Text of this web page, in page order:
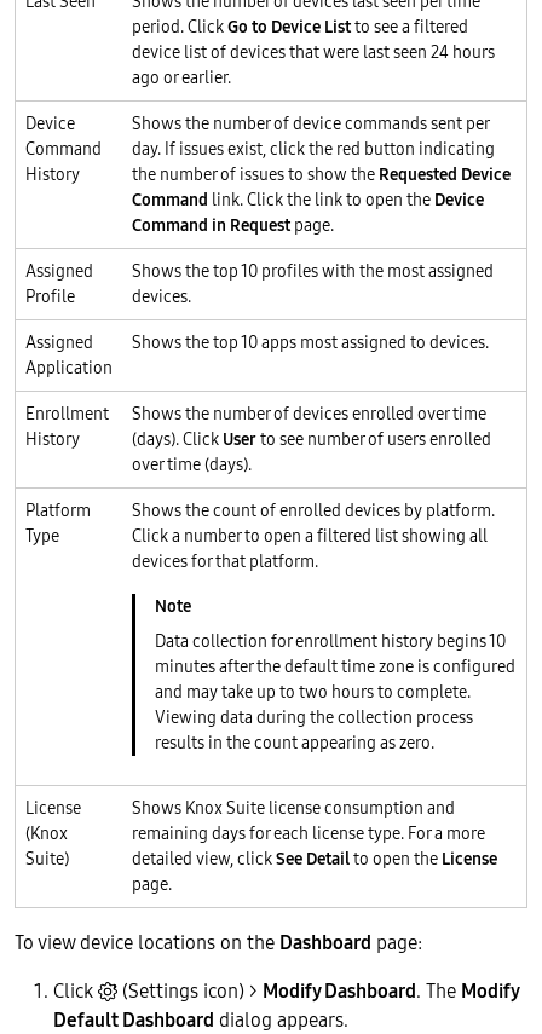
period. ClickGo to Device Listto see a filtered
device list of devices that were last seen 24 hours
ago or earlier.
Device
Command
History
Shows the number of device commands sent per
day. If issues exist, click the red button indicating
the number of issues to show the Requested Device
Command link. Click the link to open the Device
Command in Request page.
Assigned
Profile
Shows the top 10 profiles with the most assigned
devices.
Assigned
Application
Shows the top 10 apps most assigned to devices.
Enrollment
History
Shows the number of devices enrolled over time
(days). Click Userto see number of users enrolled
over time (days).
Platform
Type
Shows the count of enrolled devices by platform.
Click a number to open a filtered list showing all
devices for that platform.
Data collection for enrollment history begins 10
minutes after the default time zone is configured
and may take up to two hours to complete.
Viewing data during the collection process
results in the count appearing as zero.
License
(Knox
Suite)
Shows Knox Suite license consumption and
remaining days for each license type. For a more
detailed view, clickSee Detailto open the License
page.
To view device locations on the Dashboard page:
Click
(Settings icon) > Modify Dashboard. The Modify
Default Dashboard dialog appears.